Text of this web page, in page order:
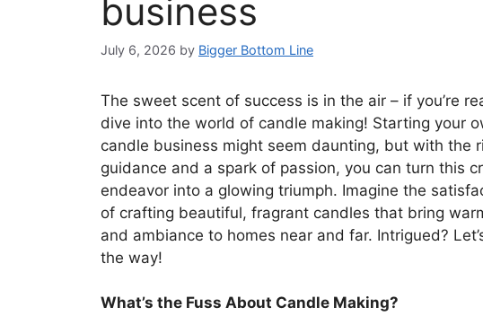
business
July 6, 2026 by Bigger Bottom Line
The sweet scent of success is in the air – if you’re
dive into the world of candle making! Starting your
candle business might seem daunting, but with the
guidance and a spark of passion, you can turn this
endeavor into a glowing triumph. Imagine the
of crafting beautiful, fragrant candles that bring
and ambiance to homes near and far. Intrigued?
the way!
What’s the Fuss About Candle Making?